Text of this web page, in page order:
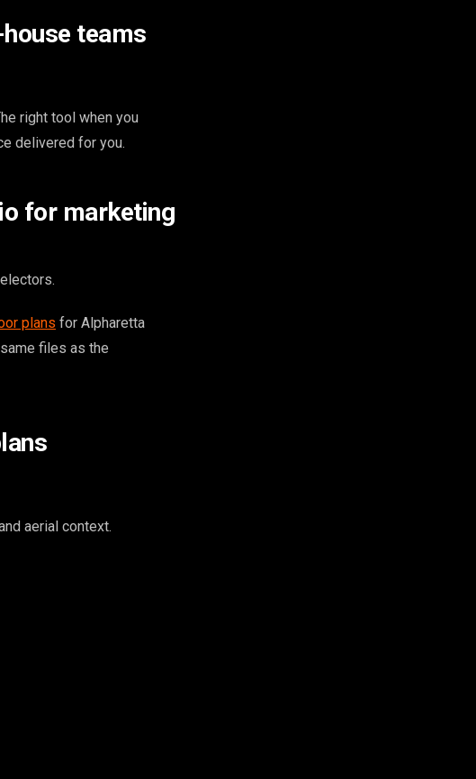
teams
right tool when you
delivered for you.
for marketing
plans for Alpharetta
files as the
aerial context.